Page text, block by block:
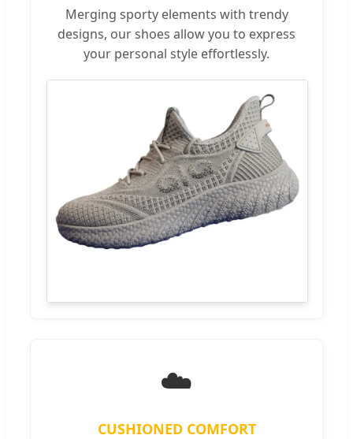
Merging sporty elements with trendy
designs, our shoes allow you to express
your personal style effortlessly.
☁️
CUSHIONED COMFORT